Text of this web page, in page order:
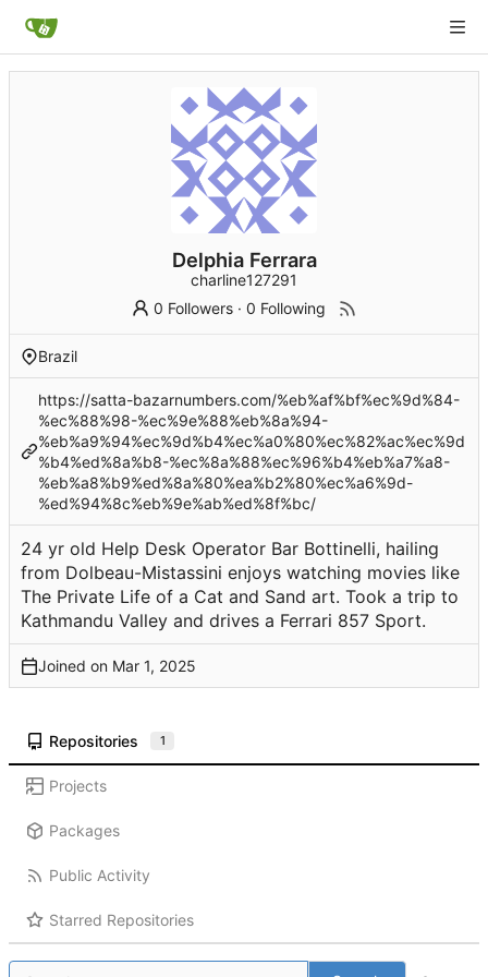
Delphia Ferrara
charline127291
0 Followers ·0 Following
Brazil
https://satta-bazarnumbers.com/%eb%af%bf%ec%9d%84-
%ec%88%98-%ec%9e%88%eb%8a%94-
%eb%a9%94%ec%9d%b4%ec%a0%80%ec%82%ac%ec%9d
%b4%ed%8a%b8-%ec%8a%88%ec%96%b4%eb%a7%a8-
%eb%a8%b9%ed%8a%80%ea%b2%80%ec%a6%9d-
%ed%94%8c%eb%9e%ab%ed%8f%bc/
24 yr old Help Desk Operator Bar Bottinelli, hailing
from Dolbeau-Mistassini enjoys watching movies like
The Private Life of a Cat and Sand art. Took a trip to
Kathmandu Valley and drives a Ferrari 857 Sport.
Joined on
Repositories 1
Projects
Packages
Public Activity
Starred Repositories